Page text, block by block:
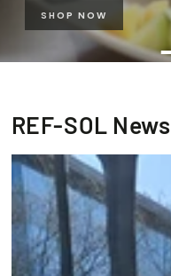
SHOP NOW
REF-SOL News